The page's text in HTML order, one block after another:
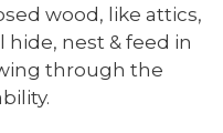
wood, like attics,
hide, nest & feed in
through the